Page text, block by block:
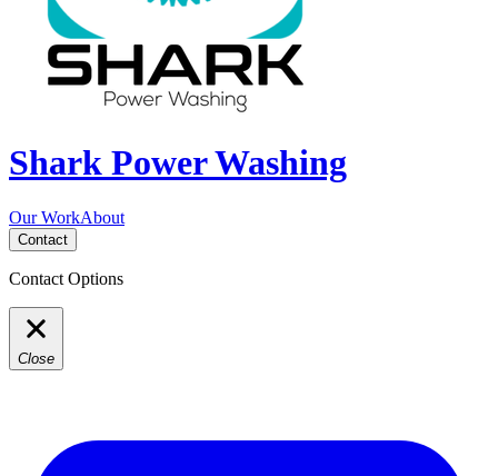
Shark Power Washing
Our WorkAbout
Contact
Contact Options
Close